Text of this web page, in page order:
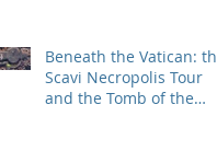
Beneath the Vatican: the
Scavi Necropolis Tour
and the Tomb of the